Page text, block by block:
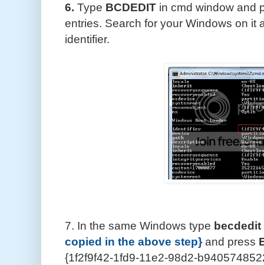
6. Type BCDEDIT in cmd window and
entries. Search for your Windows on it
identifier.
7. In the same Windows type
copied in the above step}and press
{1f2f9f42-1fd9-11e2-98d2-